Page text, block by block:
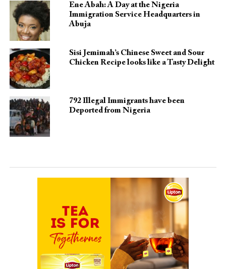
Ene Abah: A Day at the Nigeria
Immigration Service Headquarters in
Abuja
Sisi Jemimah’s Chinese Sweet and Sour
Chicken Recipe looks like a Tasty Delight
792 Illegal Immigrants have been
Deported from Nigeria